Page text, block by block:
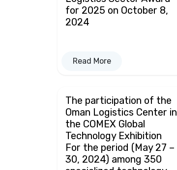
for 2025 on October 8,
2024
Read More
The participation of the
Oman Logistics Center in
the COMEX Global
Technology Exhibition
For the period (May 27 –
30, 2024) among 350